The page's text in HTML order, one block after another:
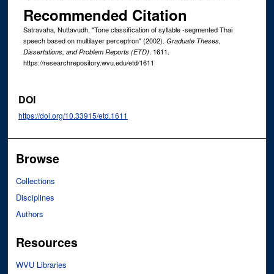
Recommended Citation
Satravaha, Nuttavudh, "Tone classification of syllable -segmented Thai
speech based on multilayer perceptron" (2002). Graduate Theses,
Dissertations, and Problem Reports (ETD). 1611.
https://researchrepository.wvu.edu/etd/1611
DOI
https://doi.org/10.33915/etd.1611
Browse
Collections
Disciplines
Authors
Resources
WVU Libraries